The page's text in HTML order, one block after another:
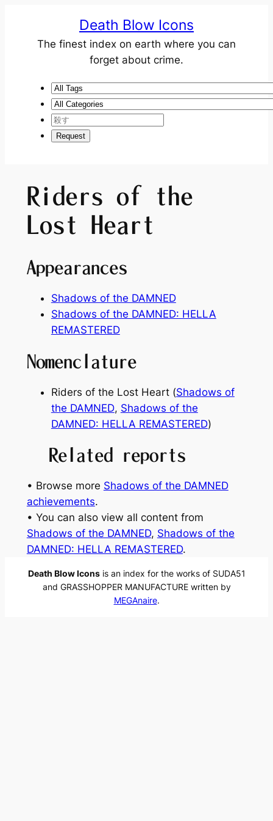
Death Blow Icons
The finest index on earth where you can
forget about crime.
Riders of the
Lost Heart
Appearances
Shadows of the DAMNED
Shadows of the DAMNED: HELLA
REMASTERED
Nomenclature
Riders of the Lost Heart (Shadows of
the DAMNED, Shadows of the
DAMNED: HELLA REMASTERED)
Related reports
• Browse more Shadows of the DAMNED
achievements.
• You can also view all content from
Shadows of the DAMNED, Shadows of the
DAMNED: HELLA REMASTERED.
Death Blow Iconsis an index for the works of SUDA51
and GRASSHOPPER MANUFACTURE written by
MEGAnaire.